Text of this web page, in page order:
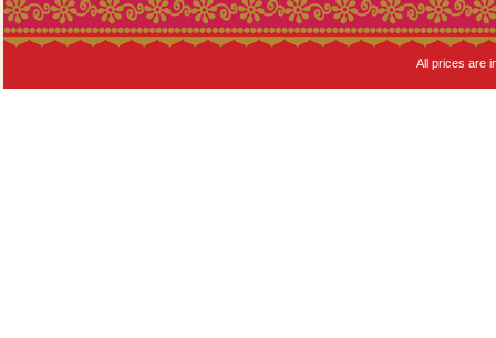
All prices are